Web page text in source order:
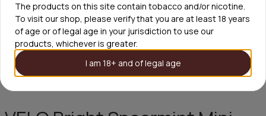
The products on this site contain tobacco and/or nicotine.
To visit our shop, please verify that you are at least 18 years
of age or of legal age in your jurisdiction to use our
products, whichever is greater.
I am 18+ and of legal age